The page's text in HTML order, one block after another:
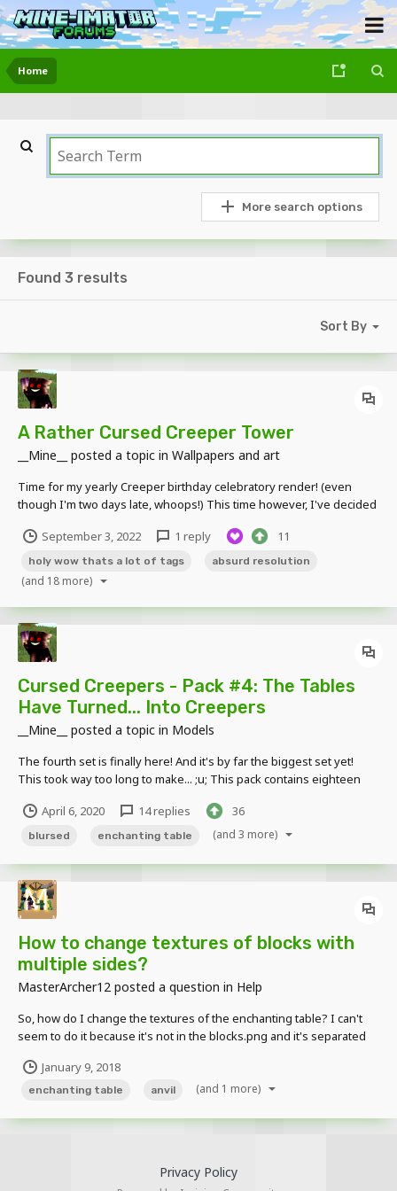
Home
More search options
Found 3 results
Sort By
A Rather Cursed Creeper Tower
__Mine__ posted a topic in Wallpapers and art
Time for my yearly Creeper birthday celebratory render! (even
though I'm two days late, whoops!) This time however, I've decided
tall in size because why not. So here you go, a ridiculously tall 768 x
8,192 render featuring...
September 3, 2022 1 reply 11
holy wow thats a lot of tags absurd resolution
(and 18 more)
Cursed Creepers - Pack #4: The Tables
Have Turned... Into Creepers
__Mine__ posted a topic in Models
The fourth set is finally here! And it's by far the biggest set yet!
This took way too long to make... ;u; This pack contains eighteen
Enchanting Table Creeper variants. The tools on the Crafting Table
Creeper's body are ind...
April 6, 2020 14 replies 36
blursed enchanting table (and 3 more)
How to change textures of blocks with
multiple sides?
MasterArcher12 posted a question in Help
So, how do I change the textures of the enchanting table? I can't
seem to do it because it's not in the blocks.png and it's separated
January 9, 2018
enchanting table anvil (and 1 more)
Privacy Policy